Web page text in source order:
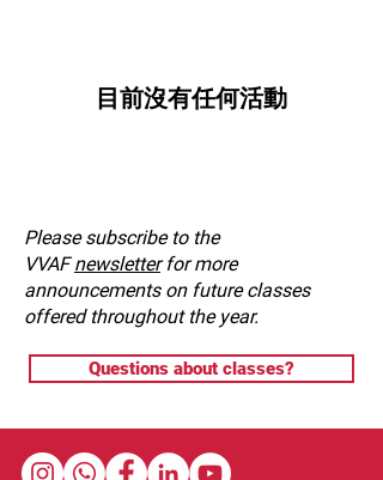
目前沒有任何活動
Please subscribe to the
VVAFnewsletter for more
announcements on future classes
offered throughout the year.
Questions about classes?